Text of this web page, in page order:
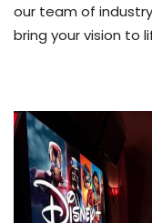
our team of
bring your vision to